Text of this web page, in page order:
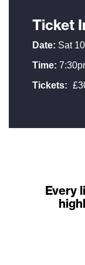
Ticket
Date: Sat
Time:
Tickets:
Every